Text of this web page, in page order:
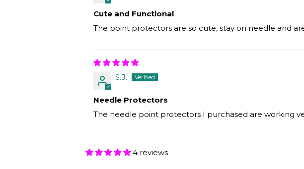
Cute and Functional
The point protectors are so cute, stay on needle and
S.J.
Needle Protectors
The needle point protectors I purchased are working
4 reviews